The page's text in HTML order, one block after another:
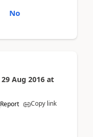
No
29 Aug 2016 at
Report Copy link